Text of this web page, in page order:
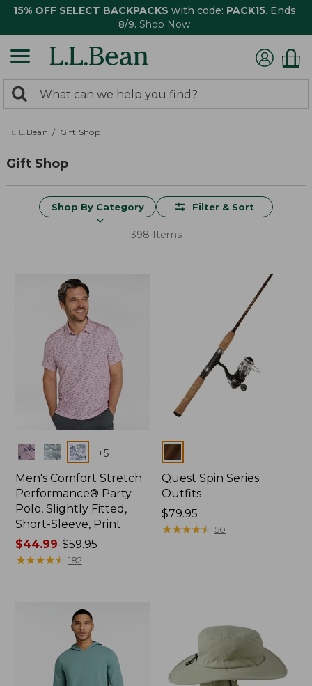
15% OFF SELECT BACKPACKS with code: PACK15. Ends
8/9. Shop Now
search
returned.
Search:
L.L.Bean Gift Shop
Gift Shop
Shop By Category Filter & Sort
398 Items
Colors +5
Men's Comfort Stretch
Performance® Party
Polo, Slightly Fitted,
Short-Sleeve, Print
Price
range
$44.99-$59.95
★★★★★
★★★★★ 182
Colors
Quest Spin Series
Outfits
Price:
$79.95
$79.95
★★★★★
★★★★★ 50